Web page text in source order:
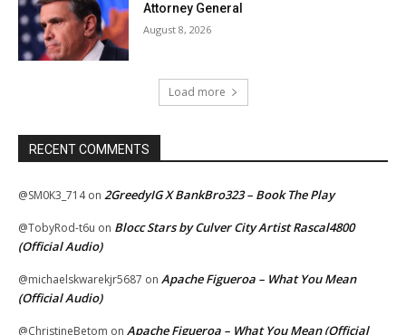
Attorney General
August 8, 2026
Load more
RECENT COMMENTS
@SM0K3_714on 2GreedyIG X BankBro323 – Book The Play
@TobyRod-t6u on Blocc Stars by Culver City Artist Rascal4800
(Official Audio)
@michaelskwarekjr5687 on Apache Figueroa – What You Mean
(Official Audio)
@ChristineBetom on Apache Figueroa – What You Mean (Official